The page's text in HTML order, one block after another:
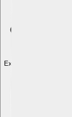
Explore with ChatDino